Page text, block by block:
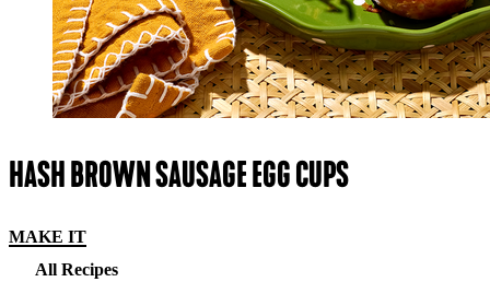
HASH BROWN SAUSAGE EGG CUPS
MAKE IT
All Recipes